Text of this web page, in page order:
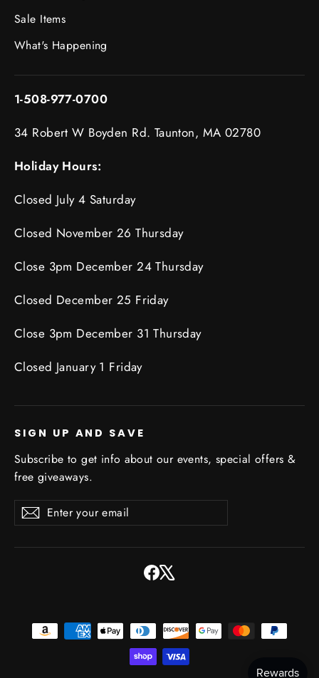
Sale Items
What's Happening
1-508-977-0700
34 Robert W Boyden Rd. Taunton, MA 02780
Holiday Hours:
Closed July 4 Saturday
Closed November 26 Thursday
Close 3pm December 24 Thursday
Closed December 25 Friday
Close 3pm December 31 Thursday
Closed January 1 Friday
SIGN UP AND SAVE
Subscribe to get info about our events, special offers &
free giveaways.
Enter
your
SubscribeSubscribe
Facebook